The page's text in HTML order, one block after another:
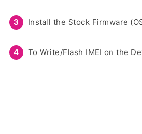
Install the Stock Firmware
To Write/Flash IMEI on the